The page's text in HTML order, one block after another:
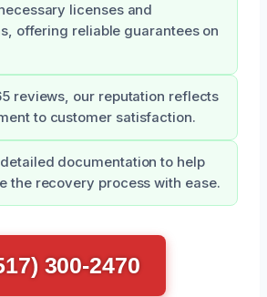
licenses and
offering reliable guarantees on
reviews, our reputation reflects
to customer satisfaction.
documentation to help
the recovery process with ease.
300-2470